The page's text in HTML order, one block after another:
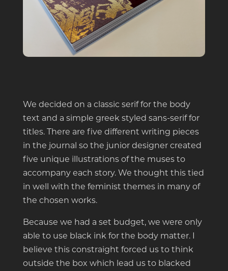
We decided on a classic serif for the body
text and a simple greek styled sans-serif for
titles. There are five different writing pieces
in the journal so the junior designer created
five unique illustrations of the muses to
accompany each story. We thought this tied
in well with the feminist themes in many of
the chosen works.
Because we had a set budget, we were only
able to use black ink for the body matter. I
believe this constraight forced us to think
outside the box which lead us to blacked